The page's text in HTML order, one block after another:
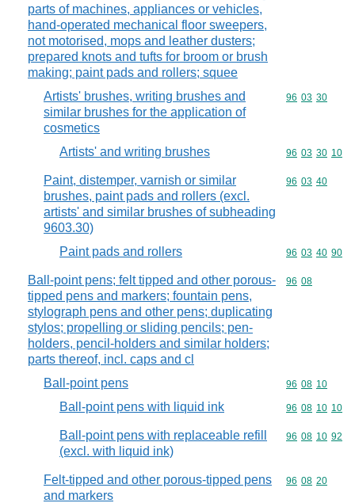
parts of machines, appliances or vehicles,
hand-operated mechanical floor sweepers,
not motorised, mops and leather dusters;
prepared knots and tufts for broom or brush
making; paint pads and rollers; squee
Artists' brushes, writing brushes and
similar brushes for the application of
cosmetics
Commodity
96 03 30
Artists' and writing brushes Commodity
96 03 30 10
Paint, distemper, varnish or similar
brushes, paint pads and rollers (excl.
artists' and similar brushes of subheading
9603.30)
Commodity
96 03 40
Paint pads and rollers Commodity
96 03 40 90
Ball-point pens; felt tipped and other porous-
tipped pens and markers; fountain pens,
stylograph pens and other pens; duplicating
stylos; propelling or sliding pencils; pen-
holders, pencil-holders and similar holders;
parts thereof, incl. caps and cl
Commodity
96 08
Ball-point pens Commodity
96 08 10
Ball-point pens with liquid ink Commodity
96 08 10 10
Ball-point pens with replaceable refill
(excl. with liquid ink)
Commodity
96 08 10 92
Felt-tipped and other porous-tipped pens
and markers
Commodity
96 08 20